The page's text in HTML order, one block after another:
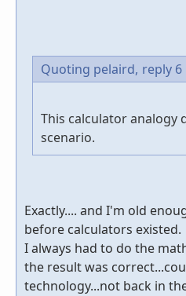
Quoting pelaird, reply 6
This calculator analogy
scenario.
Exactly.... and I'm old
before calculators
I always had to do the
the result was
technology...not back in